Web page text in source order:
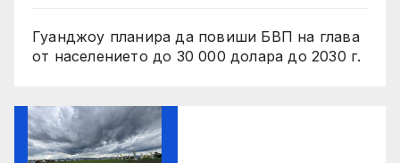
Гуанджоу планира да повиши БВП на глава
от населението до 30 000 долара до 2030 г.